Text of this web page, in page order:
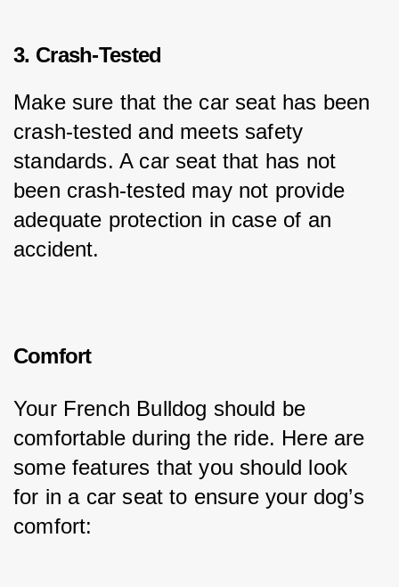
3. Crash-Tested
Make sure that the car seat has been
crash-tested and meets safety
standards. A car seat that has not
been crash-tested may not provide
adequate protection in case of an
accident.
Comfort
Your French Bulldog should be
comfortable during the ride. Here are
some features that you should look
for in a car seat to ensure your dog’s
comfort: